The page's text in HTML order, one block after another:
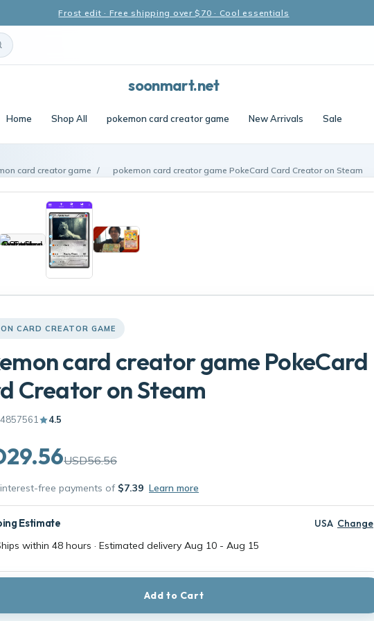
Frost edit · Free shipping over $70 · Cool essentials
soonmart.net
Home Shop All pokemon card creator game New Arrivals Sale
card creator game / pokemon card creator game PokeCard Card Creator on Steam
CARD CREATOR GAME
card creator game PokeCard
Creator on Steam
4.5
USD56.56
free payments of $7.39 Learn more
Estimate USA Change
within 48 hours · Estimated delivery Aug 10 - Aug 15
Add to Cart